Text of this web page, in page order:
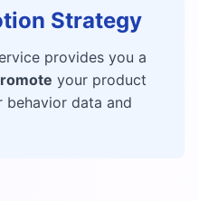
Strategy
provides you a
your product
behavior data and